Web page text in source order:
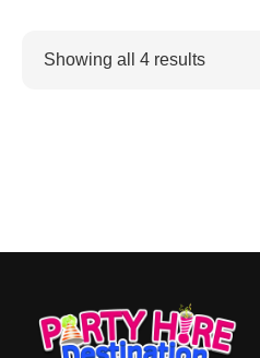
Showing all 4 results